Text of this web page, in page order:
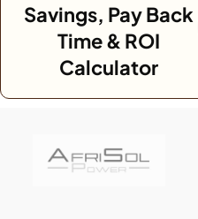
Savings, Pay Back
Time & ROI
Calculator